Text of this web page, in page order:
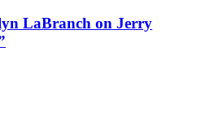
LaBranch on Jerry